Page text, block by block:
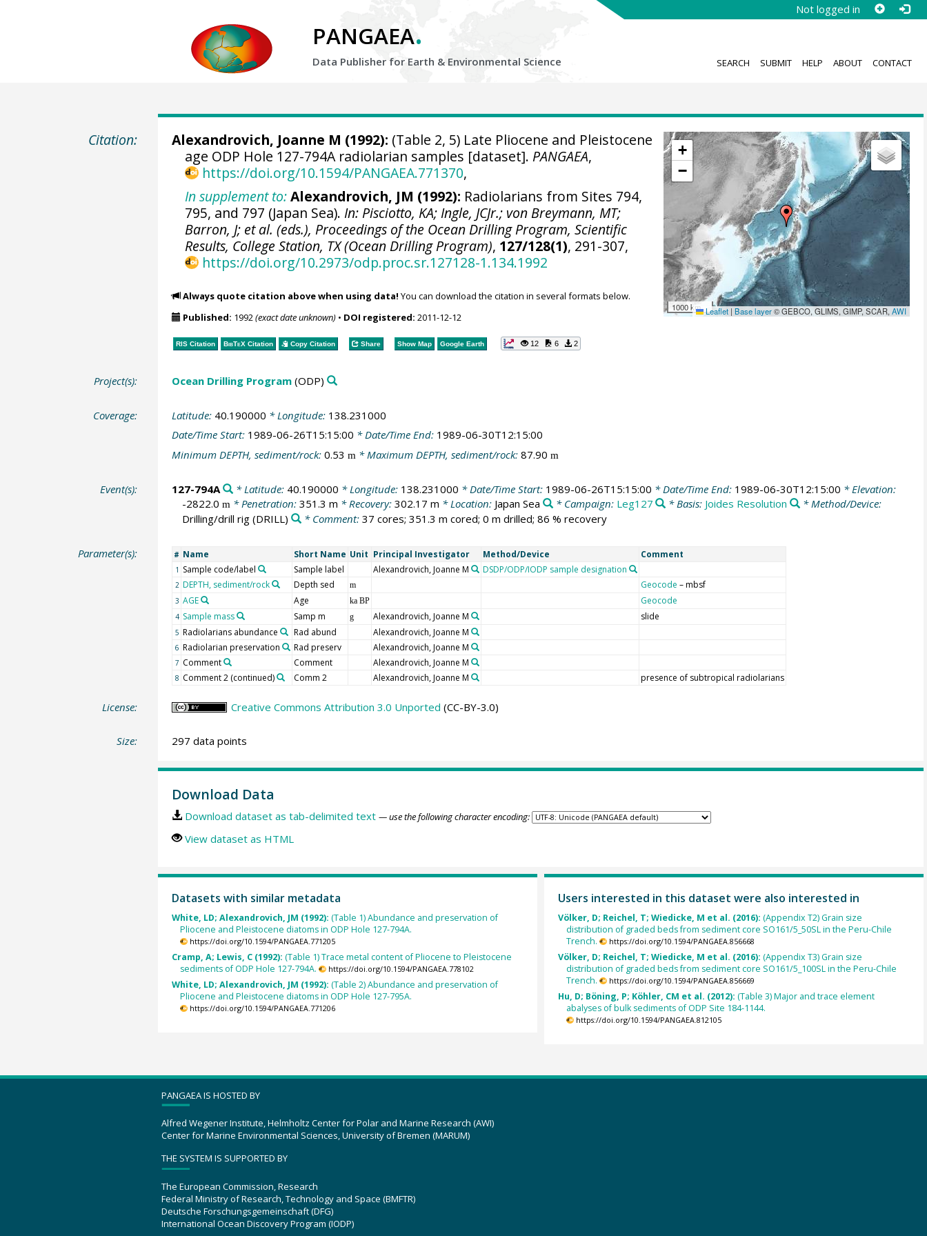
Not logged in
PANGAEA.
Data Publisher for Earth & Environmental Science SEARCH SUBMIT HELP ABOUT CONTACT
Citation:
+
−
1000 km Leaflet | Base layer© GEBCO, GLIMS, GIMP, SCAR,AWI
Alexandrovich, Joanne M (1992): (Table 2, 5) Late Pliocene and Pleistocene
age ODP Hole 127-794A radiolarian samples [dataset]. PANGAEA,
https://doi.org/10.1594/PANGAEA.771370,
In supplement to: Alexandrovich, JM (1992): Radiolarians from Sites 794,
795, and 797 (Japan Sea). In: Pisciotto, KA; Ingle, JCJr.; von Breymann, MT;
Barron, J; et al. (eds.), Proceedings of the Ocean Drilling Program, Scientific
Results, College Station, TX (Ocean Drilling Program), 127/128(1), 291-307,
https://doi.org/10.2973/odp.proc.sr.127128-1.134.1992
Always quote citation above when using data! You can download the citation in several formats below.
Published: 1992(exact date unknown)• DOI registered: 2011-12-12
RIS Citation BibTeXCitation Copy Citation Share Show Map Google Earth 12 6 2
Project(s): Ocean Drilling Program(ODP)
Coverage: Latitude: 40.190000 * Longitude: 138.231000
Date/Time Start: 1989-06-26T15:15:00 * Date/Time End: 1989-06-30T12:15:00
Minimum DEPTH, sediment/rock: 0.53 m * Maximum DEPTH, sediment/rock: 87.90 m
Event(s): 127-794A * Latitude: 40.190000 * Longitude: 138.231000 * Date/Time Start: 1989-06-26T15:15:00 * Date/Time End: 1989-06-30T12:15:00 * Elevation:
-2822.0 m* Penetration: 351.3 m * Recovery: 302.17 m * Location: Japan Sea * Campaign: Leg127 * Basis: Joides Resolution
* Method/Device:
Drilling/drill rig(DRILL) * Comment: 37 cores; 351.3 m cored; 0 m drilled; 86 % recovery
Parameter(s): # Name Short Name Unit Principal Investigator Method/Device Comment
1 Sample code/label Sample label Alexandrovich, Joanne M DSDP/ODP/IODP sample designation
2 DEPTH, sediment/rock Depth sed m Geocode – mbsf
3 AGE Age ka BP Geocode
4 Sample mass Samp m g Alexandrovich, Joanne M slide
5 Radiolarians abundance Rad abund Alexandrovich, Joanne M
6 Radiolarian preservation Rad preserv Alexandrovich, Joanne M
7 Comment Comment Alexandrovich, Joanne M
8 Comment 2 (continued) Comm 2 Alexandrovich, Joanne M presence of subtropical radiolarians
License: Creative Commons Attribution 3.0 Unported (CC-BY-3.0)
Size: 297 data points
Download Data
Download dataset as tab-delimited text — use the following character encoding:
View dataset as HTML
Datasets with similar metadata
White, LD; Alexandrovich, JM (1992): (Table 1) Abundance and preservation of
Pliocene and Pleistocene diatoms in ODP Hole 127-794A.
https://doi.org/10.1594/PANGAEA.771205
Cramp, A; Lewis, C (1992): (Table 1) Trace metal content of Pliocene to Pleistocene
sediments of ODP Hole 127-794A.
https://doi.org/10.1594/PANGAEA.778102
White, LD; Alexandrovich, JM (1992): (Table 2) Abundance and preservation of
Pliocene and Pleistocene diatoms in ODP Hole 127-795A.
https://doi.org/10.1594/PANGAEA.771206
Users interested in this dataset were also interested in
Völker, D; Reichel, T; Wiedicke, M et al. (2016): (Appendix T2) Grain size
distribution of graded beds from sediment core SO161/5_50SL in the Peru-Chile
Trench.
https://doi.org/10.1594/PANGAEA.856668
Völker, D; Reichel, T; Wiedicke, M et al. (2016): (Appendix T3) Grain size
distribution of graded beds from sediment core SO161/5_100SL in the Peru-Chile
Trench.
https://doi.org/10.1594/PANGAEA.856669
Hu, D; Böning, P; Köhler, CM et al. (2012): (Table 3) Major and trace element
abalyses of bulk sediments of ODP Site 184-1144.
https://doi.org/10.1594/PANGAEA.812105
PANGAEA IS HOSTED BY
Alfred Wegener Institute, Helmholtz Center for Polar and Marine Research (AWI)
Center for Marine Environmental Sciences, University of Bremen (MARUM)
THE SYSTEM IS SUPPORTED BY
The European Commission, Research
Federal Ministry of Research, Technology and Space (BMFTR)
Deutsche Forschungsgemeinschaft (DFG)
International Ocean Discovery Program (IODP)